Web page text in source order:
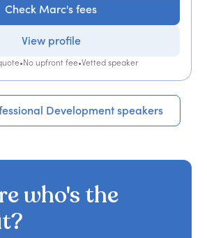
Check Marc's fees
View profile
•No upfront fee•Vetted speaker
Development speakers
who's the